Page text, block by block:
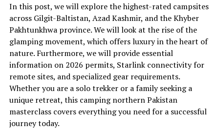
In this post, we will explore the highest-rated campsites
across Gilgit-Baltistan, Azad Kashmir, and the Khyber
Pakhtunkhwa province. We will look at the rise of the
glamping movement, which offers luxury in the heart of
nature. Furthermore, we will provide essential
information on 2026 permits, Starlink connectivity for
remote sites, and specialized gear requirements.
Whether you are a solo trekker or a family seeking a
unique retreat, this camping northern Pakistan
masterclass covers everything you need for a successful
journey today.